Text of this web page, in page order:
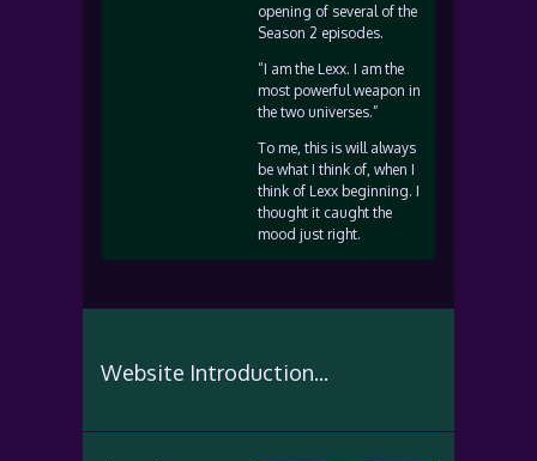
opening of several of the
Season 2 episodes.
“I am the Lexx. I am the
most powerful weapon in
the two universes.”
To me, this is will always
be what I think of, when I
think of Lexx beginning. I
thought it caught the
mood just right.
Website Introduction...